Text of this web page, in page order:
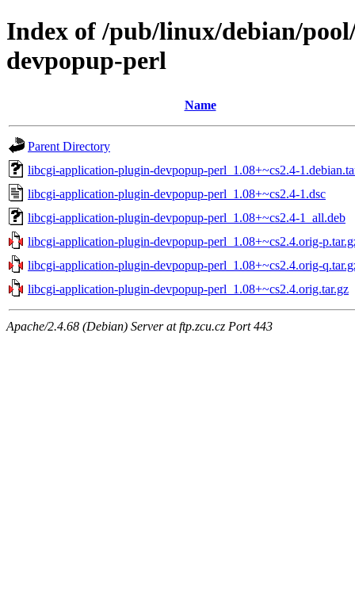
Index of /pub/linux/debian/
devpopup-perl
Name
Parent Directory
libcgi-application-plugin-devpopup-perl_1.08+~cs2.4-
libcgi-application-plugin-devpopup-perl_1.08+~cs2.4-1.dsc
libcgi-application-plugin-devpopup-perl_1.08+~cs2.4-1_all.deb
libcgi-application-plugin-devpopup-perl_1.08+~cs2.4.orig-
libcgi-application-plugin-devpopup-perl_1.08+~cs2.4.orig-
libcgi-application-plugin-devpopup-perl_1.08+~cs2.4.orig.tar.gz
Apache/2.4.68 (Debian) Server at ftp.zcu.cz Port 443